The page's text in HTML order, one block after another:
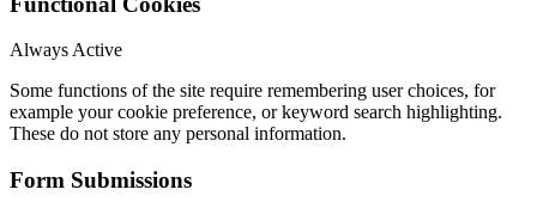
Always Active
Some functions of the site require remembering user choices, for
example your cookie preference, or keyword search highlighting.
These do not store any personal information.
Form Submissions